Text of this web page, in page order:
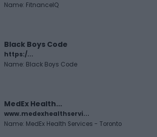
Name: FitnanceIQ
Black Boys Code
https:/...
Name: Black Boys Code
MedEx Health...
www.medexhealthservi...
Name: MedEx Health Services - Toronto